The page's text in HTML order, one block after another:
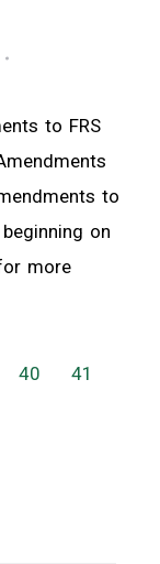
to FRS
to
on
more
40
41